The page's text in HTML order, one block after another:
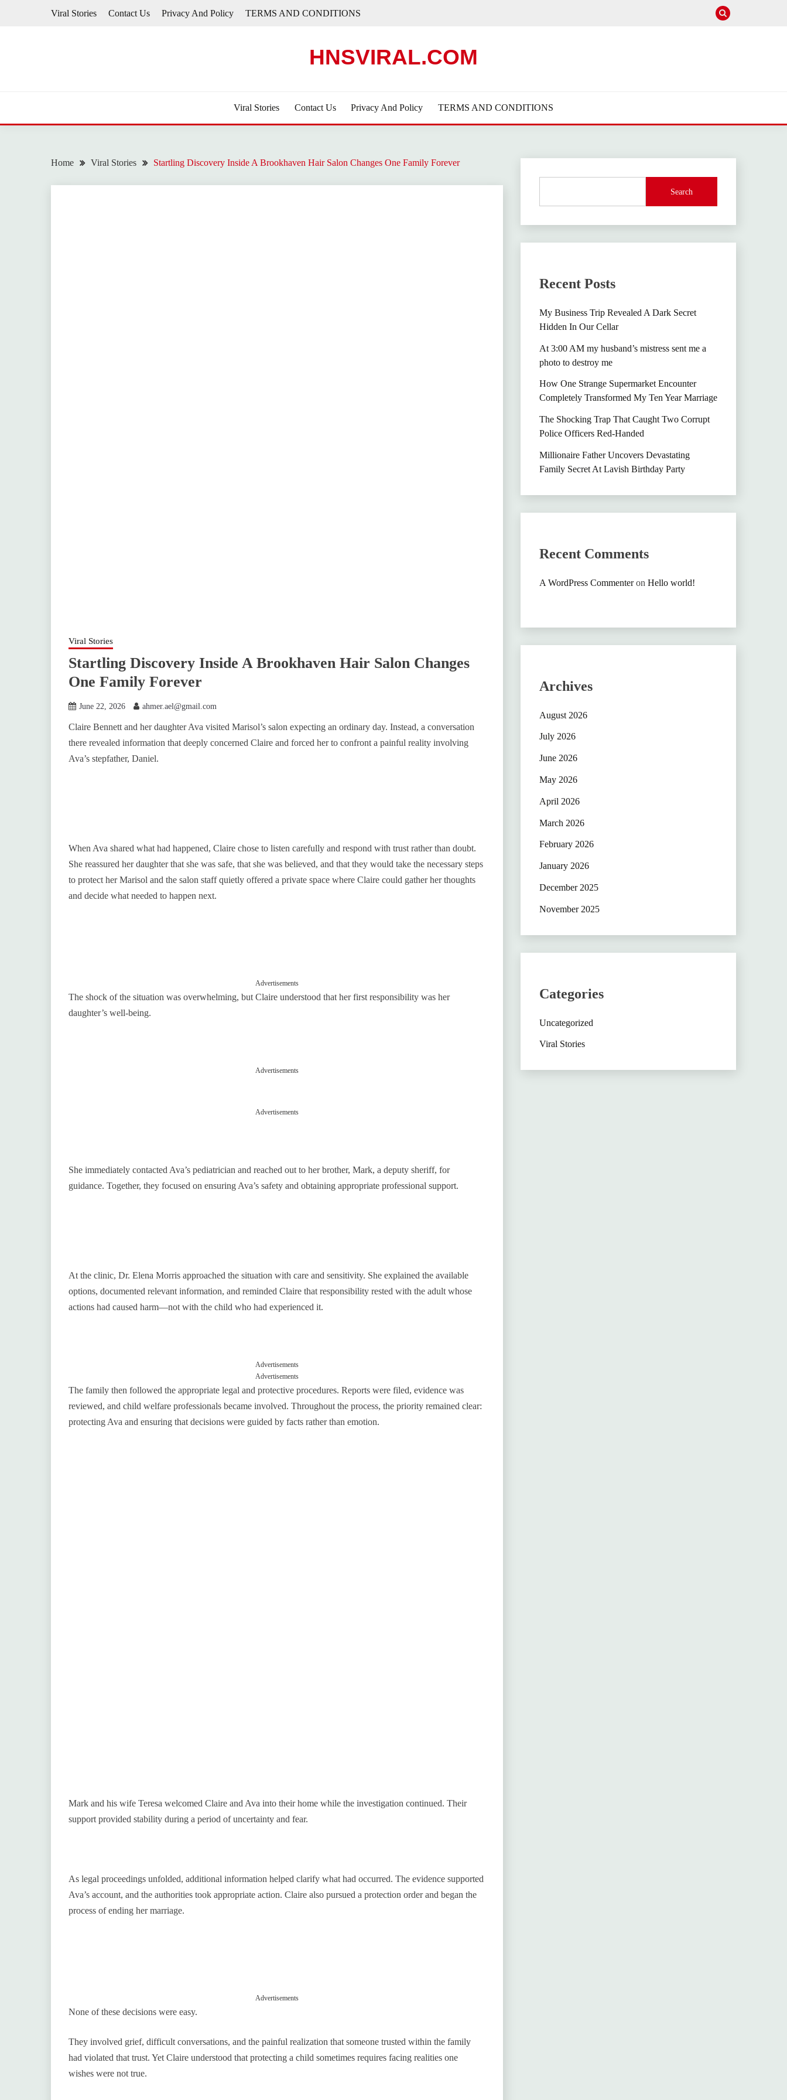
Viral Stories Contact Us Privacy And Policy TERMS AND CONDITIONS
HNSVIRAL.COM
Viral Stories Contact Us Privacy And Policy TERMS AND CONDITIONS
Home Viral Stories Startling Discovery Inside A Brookhaven Hair Salon Changes One Family Forever
Viral Stories
Startling Discovery Inside A Brookhaven Hair Salon Changes
One Family Forever
June 22, 2026 ahmer.ael@gmail.com
Claire Bennett and her daughter Ava visited Marisol’s salon expecting an ordinary day. Instead, a conversation
there revealed information that deeply concerned Claire and forced her to confront a painful reality involving
Ava’s stepfather, Daniel.
When Ava shared what had happened, Claire chose to listen carefully and respond with trust rather than doubt.
She reassured her daughter that she was safe, that she was believed, and that they would take the necessary steps
to protect her Marisol and the salon staff quietly offered a private space where Claire could gather her thoughts
and decide what needed to happen next.
Advertisements
The shock of the situation was overwhelming, but Claire understood that her first responsibility was her
daughter’s well-being.
Advertisements
Advertisements
She immediately contacted Ava’s pediatrician and reached out to her brother, Mark, a deputy sheriff, for
guidance. Together, they focused on ensuring Ava’s safety and obtaining appropriate professional support.
At the clinic, Dr. Elena Morris approached the situation with care and sensitivity. She explained the available
options, documented relevant information, and reminded Claire that responsibility rested with the adult whose
actions had caused harm—not with the child who had experienced it.
Advertisements
Advertisements
The family then followed the appropriate legal and protective procedures. Reports were filed, evidence was
reviewed, and child welfare professionals became involved. Throughout the process, the priority remained clear:
protecting Ava and ensuring that decisions were guided by facts rather than emotion.
Mark and his wife Teresa welcomed Claire and Ava into their home while the investigation continued. Their
support provided stability during a period of uncertainty and fear.
As legal proceedings unfolded, additional information helped clarify what had occurred. The evidence supported
Ava’s account, and the authorities took appropriate action. Claire also pursued a protection order and began the
process of ending her marriage.
Advertisements
None of these decisions were easy.
They involved grief, difficult conversations, and the painful realization that someone trusted within the family
had violated that trust. Yet Claire understood that protecting a child sometimes requires facing realities one
wishes were not true.
Search
Recent Posts
My Business Trip Revealed A Dark Secret
Hidden In Our Cellar
At 3:00 AM my husband’s mistress sent me a
photo to destroy me
How One Strange Supermarket Encounter
Completely Transformed My Ten Year Marriage
The Shocking Trap That Caught Two Corrupt
Police Officers Red-Handed
Millionaire Father Uncovers Devastating
Family Secret At Lavish Birthday Party
Recent Comments
A WordPress Commenteron Hello world!
Archives
August 2026
July 2026
June 2026
May 2026
April 2026
March 2026
February 2026
January 2026
December 2025
November 2025
Categories
Uncategorized
Viral Stories